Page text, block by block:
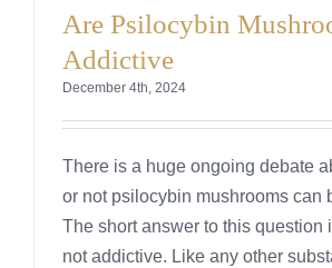
Are Psilocybin
Addictive
December 4th, 2024
There is a huge ongoing debate
or not psilocybin mushrooms can
The short answer to this question
not addictive. Like any other